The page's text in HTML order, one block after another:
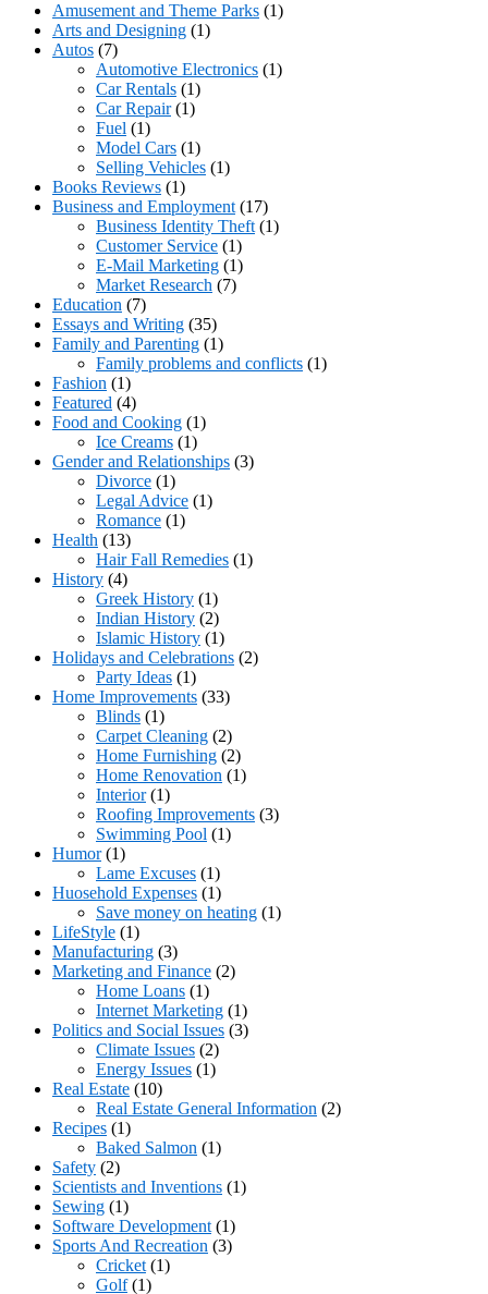
Amusement and Theme Parks (1)
Arts and Designing (1)
Autos (7)
Automotive Electronics (1)
Car Rentals (1)
Car Repair(1)
Fuel (1)
Model Cars (1)
Selling Vehicles (1)
Books Reviews (1)
Business and Employment (17)
Business Identity Theft (1)
Customer Service (1)
E-Mail Marketing (1)
Market Research (7)
Education (7)
Essays and Writing (35)
Family and Parenting (1)
Family problems and conflicts (1)
Fashion (1)
Featured (4)
Food and Cooking (1)
Ice Creams (1)
Gender and Relationships (3)
Divorce (1)
Legal Advice (1)
Romance (1)
Health (13)
Hair Fall Remedies (1)
History (4)
Greek History (1)
Indian History (2)
Islamic History (1)
Holidays and Celebrations (2)
Party Ideas (1)
Home Improvements (33)
Blinds (1)
Carpet Cleaning (2)
Home Furnishing (2)
Home Renovation (1)
Interior(1)
Roofing Improvements (3)
Swimming Pool (1)
Humor(1)
Lame Excuses (1)
Huosehold Expenses (1)
Save money on heating (1)
LifeStyle (1)
Manufacturing (3)
Marketing and Finance (2)
Home Loans (1)
Internet Marketing (1)
Politics and Social Issues (3)
Climate Issues (2)
Energy Issues (1)
Real Estate (10)
Real Estate General Information (2)
Recipes (1)
Baked Salmon (1)
Safety (2)
Scientists and Inventions (1)
Sewing (1)
Software Development (1)
Sports And Recreation (3)
Cricket (1)
Golf(1)